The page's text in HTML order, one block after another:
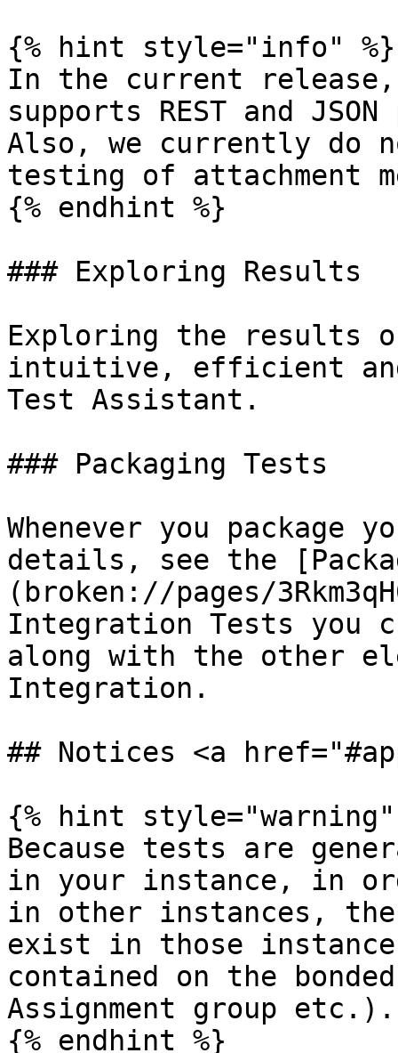
{% hint style="info" %}
In the current
supports REST and
Also, we currently do
testing of attachment
{% endhint %}
### Exploring Results
Exploring the results
intuitive, efficient
Test Assistant.
### Packaging Tests
Whenever you
details, see the
(broken://pages/
Integration Tests you
along with the other
Integration.
## Notices <a
{% hint style="warning"
Because tests are
in your instance, in
in other instances,
exist in those
contained on the
Assignment group etc.).
{% endhint %}